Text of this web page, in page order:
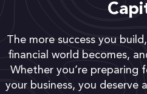
The more success you
financial world becomes,
Whether you’re preparing
your business, you deserve